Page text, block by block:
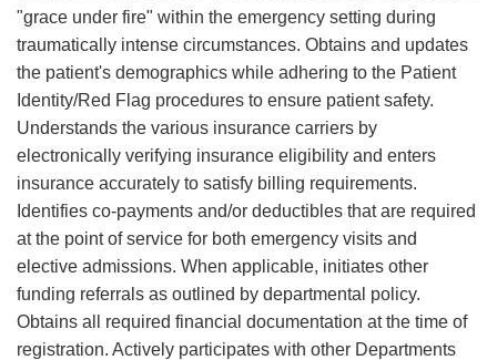
"grace under fire" within the emergency setting during
traumatically intense circumstances. Obtains and updates
the patient's demographics while adhering to the Patient
Identity/Red Flag procedures to ensure patient safety.
Understands the various insurance carriers by
electronically verifying insurance eligibility and enters
insurance accurately to satisfy billing requirements.
Identifies co-payments and/or deductibles that are required
at the point of service for both emergency visits and
elective admissions. When applicable, initiates other
funding referrals as outlined by departmental policy.
Obtains all required financial documentation at the time of
registration. Actively participates with other Departments